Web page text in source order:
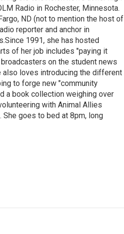
Radio in Rochester, Minnesota.
ND (not to mention the host of
reporter and anchor in
1991, she has hosted
of her job includes "paying it
on the student news
also loves introducing the different
to forge new "community
a book collection weighing over
with Animal Allies
She goes to bed at 8pm, long